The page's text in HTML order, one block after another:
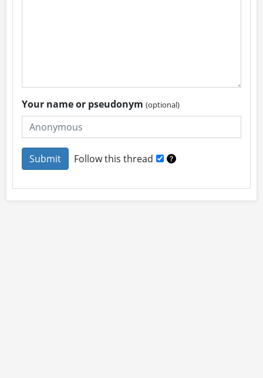
Your name or pseudonym(optional)
Follow this thread